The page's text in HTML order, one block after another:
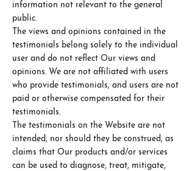
information not relevant to the general
public.
The views and opinions contained in the
testimonials belong solely to the individual
user and do not reflect Our views and
opinions. We are not affiliated with users
who provide testimonials, and users are not
paid or otherwise compensated for their
testimonials.
The testimonials on the Website are not
intended, nor should they be construed, as
claims that Our products and/or services
can be used to diagnose, treat, mitigate,